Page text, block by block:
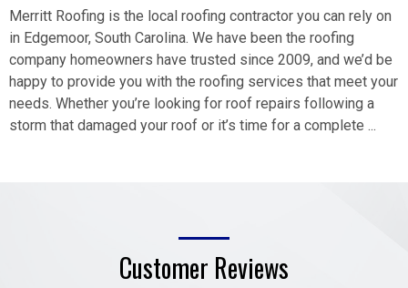
Merritt Roofing is the local roofing contractor you can rely on
in Edgemoor, South Carolina. We have been the roofing
company homeowners have trusted since 2009, and we’d be
happy to provide you with the roofing services that meet your
needs. Whether you’re looking for roof repairs following a
storm that damaged your roof or it’s time for a complete ...
Customer Reviews